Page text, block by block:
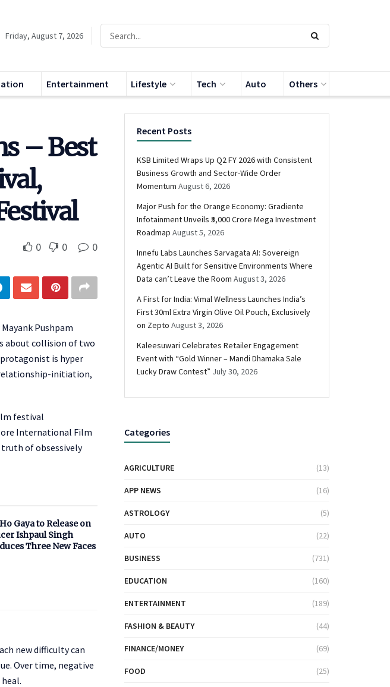
Friday, August 7, 2026
Entertainment Lifestyle Tech Auto Others
– Best
0 0 0
Pushpam
about collision of two
is hyper
relationship-initiation,
festival
International Film
truth of obsessively
Gaya to Release on
Ishpaul Singh
Three New Faces
new difficulty can
Over time, negative
Recent Posts
KSB Limited Wraps Up Q2 FY 2026 with Consistent
Business Growth and Sector-Wide Order
Momentum August 6, 2026
Major Push for the Orange Economy: Gradiente
Infotainment Unveils ₹5,000 Crore Mega Investment
Roadmap August 5, 2026
Innefu Labs Launches Sarvagata AI: Sovereign
Agentic AI Built for Sensitive Environments Where
Data can’t Leave the Room August 3, 2026
A First for India: Vimal Wellness Launches India’s
First 30ml Extra Virgin Olive Oil Pouch, Exclusively
on Zepto August 3, 2026
Kaleesuwari Celebrates Retailer Engagement
Event with “Gold Winner – Mandi Dhamaka Sale
Lucky Draw Contest” July 30, 2026
Categories
AGRICULTURE (13)
APP NEWS (16)
ASTROLOGY (5)
AUTO (22)
BUSINESS (731)
EDUCATION (160)
ENTERTAINMENT (189)
FASHION & BEAUTY (44)
FINANCE/MONEY (69)
FOOD (25)